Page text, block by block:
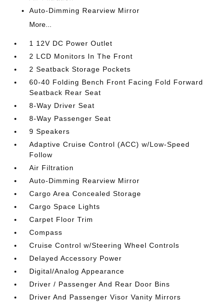
Auto-Dimming Rearview Mirror
More...
1 12V DC Power Outlet
2 LCD Monitors In The Front
2 Seatback Storage Pockets
60-40 Folding Bench Front Facing Fold Forward
Seatback Rear Seat
8-Way Driver Seat
8-Way Passenger Seat
9 Speakers
Adaptive Cruise Control (ACC) w/Low-Speed
Follow
Air Filtration
Auto-Dimming Rearview Mirror
Cargo Area Concealed Storage
Cargo Space Lights
Carpet Floor Trim
Compass
Cruise Control w/Steering Wheel Controls
Delayed Accessory Power
Digital/Analog Appearance
Driver / Passenger And Rear Door Bins
Driver And Passenger Visor Vanity Mirrors